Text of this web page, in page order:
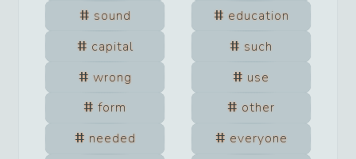
sound
education
capital
such
wrong
use
form
other
needed
everyone